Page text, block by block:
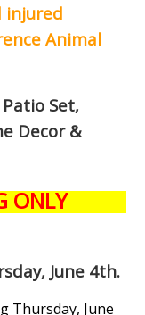
injured
Animal
Set,
Decor &
ONLY
June 4th.
Thursday, June